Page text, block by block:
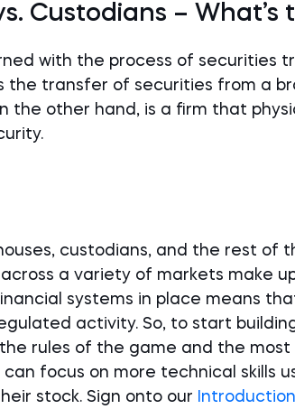
Custodians – What’s
with the process of securities
transfer of securities from a
the other hand, is a firm that
custodians, and the rest of
a variety of markets make
systems in place means
activity. So, to start
rules of the game and the most
focus on more technical skills
stock. Sign onto our